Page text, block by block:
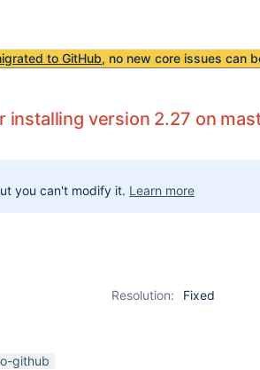
to GitHub, no new core issues can
installing version 2.27 on
you can't modify it. Learn more
Resolution:
Fixed
github